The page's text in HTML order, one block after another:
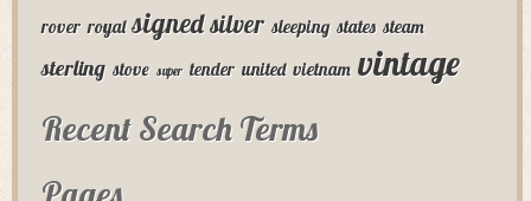
rover royal signed silver sleeping states steam
sterling stove super tender united vietnam vintage
Recent Search Terms